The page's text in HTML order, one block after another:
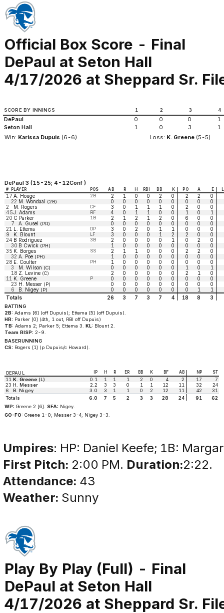
Official Box Score - Final
DePaul at Seton Hall
4/17/2026 at Sheppard Sr.
SCORE BY INNINGS 1 2 3 4
DePaul 0 0 0
1
Seton Hall
1 0 3
1
Win: Karissa Dupuis (6-6) Loss: K. Greene (5-5)
DePaul 3 (15-25; 4-12Conf )
# PLAYER POS AB R H RBI BB K PO A E
17 A. Houge 2B 2 1 0 0 2 0 2 2
0
22 M. Wondaal (2B) 0 0 0 0 0 0 0 0
0
2
M. Rogers CF 3 0 1 1 1 0 2 0
0
45J. Adams RF 4 0 1 1 0 0 1 0
1
20 C Parker 1B 2 1 2 1 2 0 6 0
0
7
A. Gusel (PR) 0 0 0 0 0 0 0 0
0
21 L. Ettema DP 3 0 2 0 1 1 0 0
0
9
K. Blount LF 3 0 0 0 1 2 2 0
0
24 B Rodriguez 3B 2 0 0 0 0 1 0 2
0
30 B Cwick (PH) 1 0 0 0 0 0 0 0
0
35 K. Borges SS 2 1 1 0 0 0 2 2
0
32 A. Poe (PH) 1 0 0 0 0 0 0 0
0
28 E. Coulter PH 1 0 0 0 0 0 0 0
0
3
M. Wilson (C) 0 0 0 0 0 0 1 0
1
18 Z. Levine (C) 2 0 0 0 0 0 2 1
0
11 K. Greene P 0 0 0 0 0 0 0 0
0
23 H. Messer (P) 0 0 0 0 0 0 0 0
0
6
B. Nigey (P) 0 0 0 0 0 0 0 1
1
Totals
26 3 7 3 7 4 18 8 3
BATTING
2B: Adams [6] (off Dupuis); Ettema [5] (off Dupuis).
HR: Parker [0] (4th, 1 out, RBI off Dupuis)
TB: Adams 2; Parker 5; Ettema 3.KL: Blount 2.
Team RISP: 2-9.
BASERUNNING
CS: Rogers [1] (p Dupuis/c Howard).
DEPAUL IP H R ER BB K BF AB NP ST
11 K. Greene(L) 0.1 1 1 1 2 0 4 2 17
7
23 H. Messer 2.2 3 3 0 1 1 12 11 32
24
6
B. Nigey 3.0 3 1 1 0 2 12 11 42
31
Totals
6.0 7 5 2 3 3 28 24 91
62
WP: Greene 2 [6]. SFA: Nigey.
GO-FO: Greene 1-0; Messer 3-4; Nigey 3-3.
Umpires: HP: Daniel Keefe; 1B:
First Pitch: 2:00 PM. Duration:2:22.
Attendance: 43
Weather: Sunny
Play By Play (Full) - Final
DePaul at Seton Hall
4/17/2026 at Sheppard Sr.